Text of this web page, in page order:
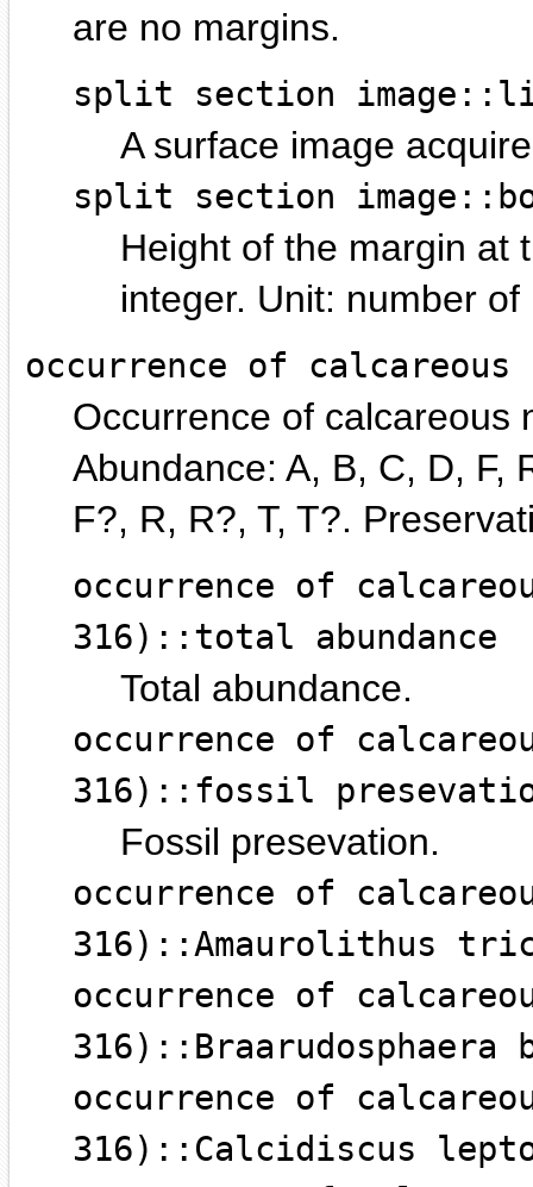
are no margins.
split section
A surface image
split section
Height of the margin at
integer.
number of
occurrence of
Occurrence of calcareous
Abundance: A, B, C, D, F,
F?, R, R?, T, T?.
occurrence of
316)::total abundance
Total abundance.
occurrence of
316)::fossil
Fossil presevation.
occurrence of
316)::Amaurolithus
occurrence of
316)::Braarudosphaera
occurrence of
316)::Calcidiscus